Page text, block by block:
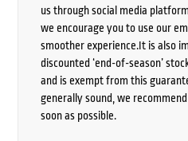
us through social media
we encourage you to use our
smoother experience.It is also
discounted ‘end-of-season’
and is exempt from this
generally sound, we
soon as possible.